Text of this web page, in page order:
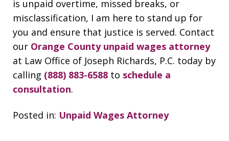
is unpaid overtime, missed breaks, or
misclassification, I am here to stand up for
you and ensure that justice is served. Contact
our Orange County unpaid wages attorney
at Law Office of Joseph Richards, P.C. today by
calling (888) 883-6588 to schedule a
consultation.
Posted in: Unpaid Wages Attorney